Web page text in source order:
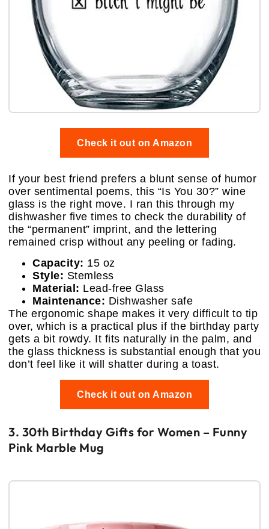
Check it out on Amazon
If your best friend prefers a blunt sense of humor
over sentimental poems, this “Is You 30?” wine
glass is the right move. I ran this through my
dishwasher five times to check the durability of
the “permanent” imprint, and the lettering
remained crisp without any peeling or fading.
Capacity: 15 oz
Style: Stemless
Material: Lead-free Glass
Maintenance: Dishwasher safe
The ergonomic shape makes it very difficult to tip
over, which is a practical plus if the birthday party
gets a bit rowdy. It fits naturally in the palm, and
the glass thickness is substantial enough that you
don’t feel like it will shatter during a toast.
Check it out on Amazon
3. 30th Birthday Gifts for Women – Funny
Pink Marble Mug